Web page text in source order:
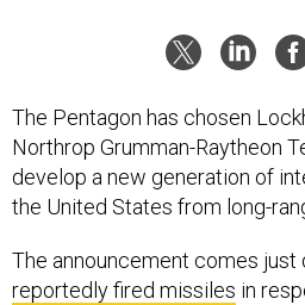
The Pentagon has chosen
Northrop Grumman-Raytheon
develop a new generation of
the United States from long-
The announcement comes
reportedly fired missiles in